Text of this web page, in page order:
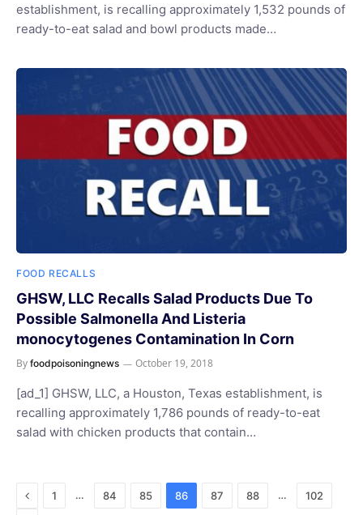
establishment, is recalling approximately 1,532 pounds of
ready-to-eat salad and bowl products made…
FOOD RECALLS
GHSW, LLC Recalls Salad Products Due To
Possible Salmonella And Listeria
monocytogenes Contamination In Corn
By foodpoisoningnews October 19, 2018
[ad_1] GHSW, LLC, a Houston, Texas establishment, is
recalling approximately 1,786 pounds of ready-to-eat
salad with chicken products that contain…
Previous
1 … 84 85 86 87 88 … 102